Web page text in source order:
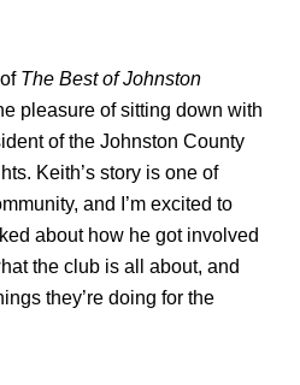
The Best of Johnston
pleasure of sitting down with
of the Johnston County
Keith’s story is one of
and I’m excited to
about how he got involved
the club is all about, and
they’re doing for the